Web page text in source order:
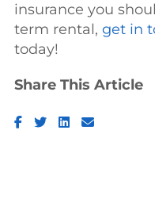
insurance you
term rental, get in
today!
Share This Article
Facebook
TwitterLinkedIn
Email